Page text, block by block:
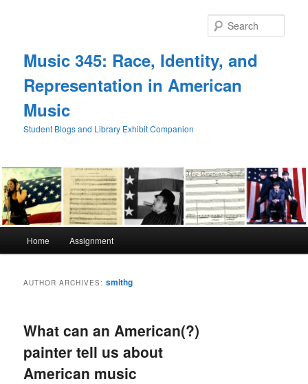
Music 345: Race, Identity, and
Representation in American
Music
Student Blogs and Library Exhibit Companion
Home Assignment
AUTHOR ARCHIVES:smithg
What can an American(?)
painter tell us about
American music